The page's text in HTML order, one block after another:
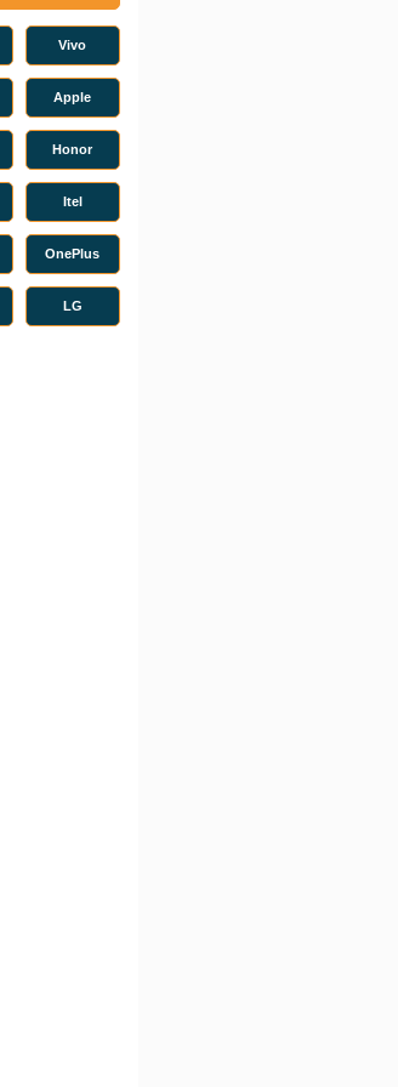
Vivo
Apple
Honor
Itel
OnePlus
LG